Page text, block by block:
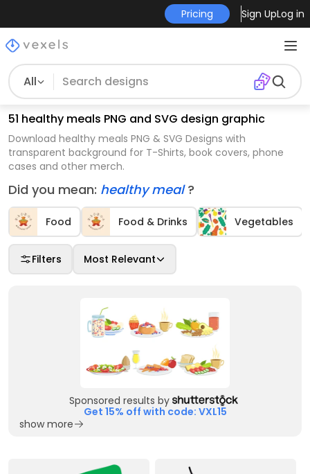
Pricing Sign UpLog in
All
51 healthy meals PNG and SVG design graphic
Download healthy meals PNG & SVG Designs with
transparent background for T-Shirts, book covers, phone
cases and other merch.
Did you mean: healthy meal?
Food Food & Drinks Vegetables
Filters Most Relevant
Sponsored results by
Get 15% off with code: VXL15
show more